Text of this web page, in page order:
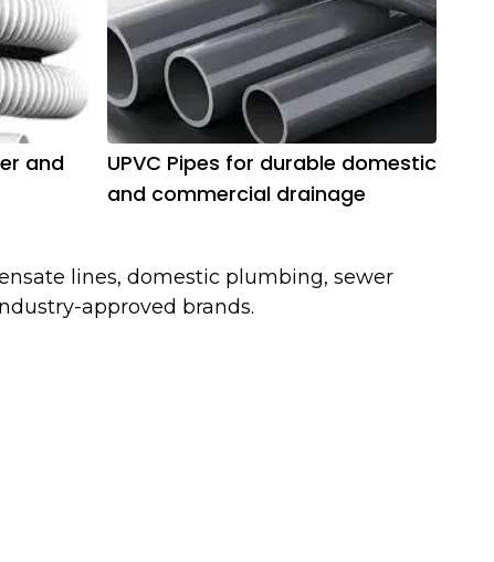
and
UPVC Pipes for durable domestic
and commercial drainage
lines, domestic plumbing, sewer
approved brands.